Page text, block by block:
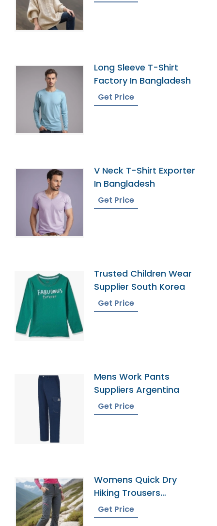
Long Sleeve T-Shirt
Factory In Bangladesh
Get Price
V Neck T-Shirt Exporter
In Bangladesh
Get Price
Trusted Children Wear
Supplier South Korea
Get Price
Mens Work Pants
Suppliers Argentina
Get Price
Womens Quick Dry
Hiking Trousers
Manufacturer In
Bangladesh
Get Price